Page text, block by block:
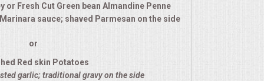
or Fresh Cut Green bean Almandine Penne
sauce; shaved Parmesan on the side
or
Red skin Potatoes
garlic; traditional gravy on the side